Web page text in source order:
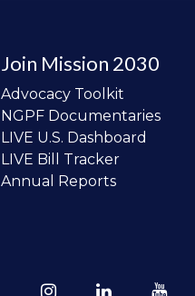
Join Mission 2030
Advocacy Toolkit
NGPF Documentaries
LIVE U.S. Dashboard
LIVE Bill Tracker
Annual Reports